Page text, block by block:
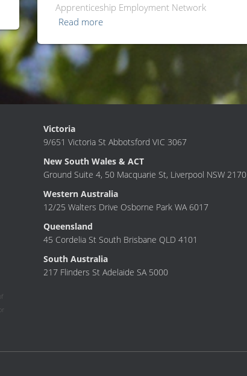
Apprenticeship Employment Network
Read more
Victoria
9/651 Victoria St Abbotsford VIC 3067
New South Wales & ACT
Ground Suite 4, 50 Macquarie St, Liverpool NSW 2170
Western Australia
12/25 Walters Drive Osborne Park WA 6017
Queensland
45 Cordelia St South Brisbane QLD 4101
South Australia
217 Flinders St Adelaide SA 5000